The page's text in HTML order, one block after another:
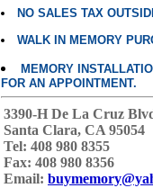
NO SALES TAX
WALK IN MEMORY
MEMORY
FOR AN APPOINTMENT.
3390-H De La Cruz
Santa Clara, CA 95054
Tel: 408 980 8355
Fax: 408 980 8356
Email: